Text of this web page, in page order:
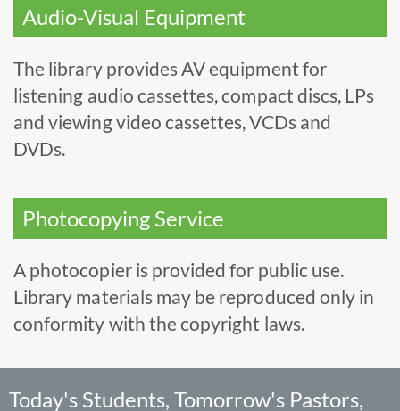
Audio-Visual Equipment
The library provides AV equipment for
listening audio cassettes, compact discs, LPs
and viewing video cassettes, VCDs and
DVDs.
Photocopying Service
A photocopier is provided for public use.
Library materials may be reproduced only in
conformity with the copyright laws.
Today's Students, Tomorrow's Pastors,